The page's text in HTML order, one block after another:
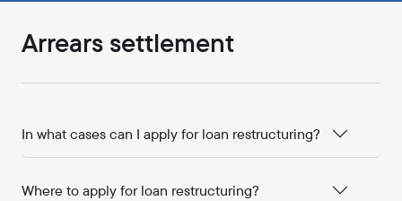
Arrears settlement
In what cases can I apply for loan restructuring?
Where to apply for loan restructuring?